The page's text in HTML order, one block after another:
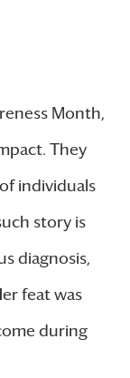
Month,
They
individuals
story is
diagnosis,
feat was
during